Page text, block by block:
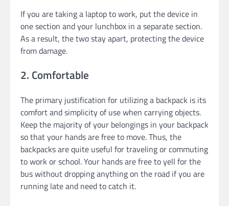
If you are taking a laptop to work, put the device in
one section and your lunchbox in a separate section.
As a result, the two stay apart, protecting the device
from damage.
2. Comfortable
The primary justification for utilizing a backpack is its
comfort and simplicity of use when carrying objects.
Keep the majority of your belongings in your backpack
so that your hands are free to move. Thus, the
backpacks are quite useful for traveling or commuting
to work or school. Your hands are free to yell for the
bus without dropping anything on the road if you are
running late and need to catch it.